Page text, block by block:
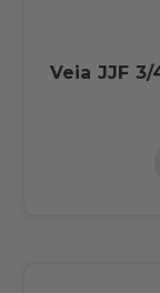
Veia JJF